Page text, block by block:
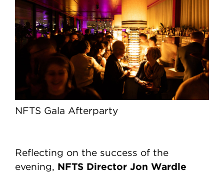
NFTS Gala Afterparty
Reflecting on the success of the
evening, NFTS Director Jon Wardle